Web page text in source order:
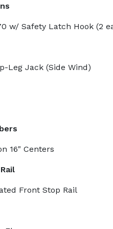
w/ Safety Latch Hook (2
Leg Jack (Side Wind)
16" Centers
Front Stop Rail